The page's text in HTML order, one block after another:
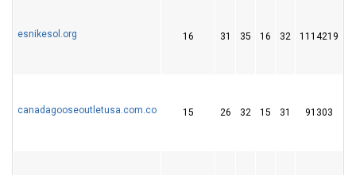
esnikesol.org 16 31 35 16 32 1114219
canadagooseoutletusa.com.co 15 26 32 15 31 91303